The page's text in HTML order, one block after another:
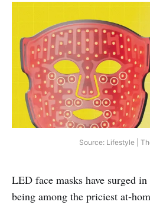
Source: Lifestyle |
LED face masks have surged
being among the priciest